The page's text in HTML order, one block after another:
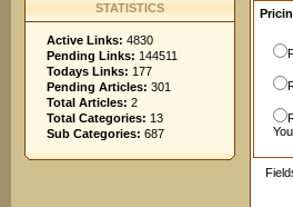
STATISTICS
Active Links: 4830
Pending Links: 144511
Todays Links: 177
Pending Articles: 301
Total Articles: 2
Total Categories: 13
Sub Categories: 687